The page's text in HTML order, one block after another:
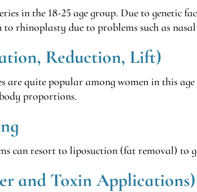
in the 18-25 age group. Due to genetic
rhinoplasty due to problems such as
Reduction, Lift)
are quite popular among women in this
proportions.
can resort to liposuction (fat removal)
and Toxin Applications)